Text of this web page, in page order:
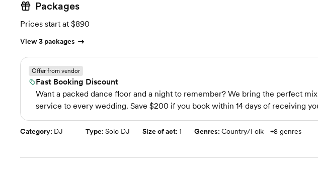
Packages
Prices start at $890
View 3 packages
Offer from vendor
Fast Booking Discount
Want a packed dance floor and a night to remember? We bring the perfect
service to every wedding. Save $200 if you book within 14 days of receiving
Category: DJ Type: Solo DJ Size of act: 1 Genres: Country/Folk +8 genres